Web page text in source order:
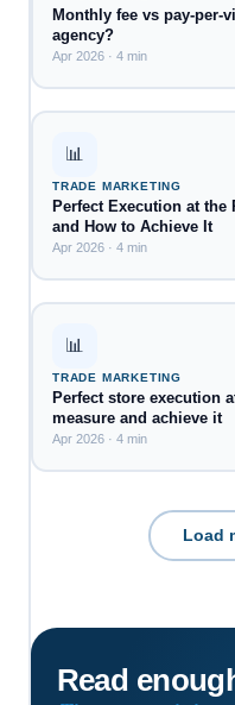
Monthly fee vs pay-
agency?
Apr 2026 · 4 min
📊
TRADE MARKETING
Perfect Execution at the
and How to Achieve It
Apr 2026 · 4 min
📊
TRADE MARKETING
Perfect store execution
measure and achieve it
Apr 2026 · 4 min
Load
Read